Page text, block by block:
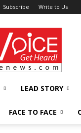
Subscribe Write to Us
LEAD STORY
FACE TO FACE